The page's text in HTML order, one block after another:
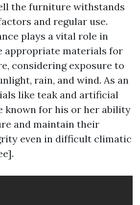
the furniture withstands
and regular use.
plays a vital role in
appropriate materials for
considering exposure to
rain, and wind. As an
like teak and artificial
known for his or her ability
and maintain their
even in difficult climatic